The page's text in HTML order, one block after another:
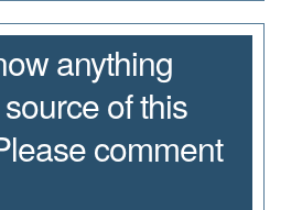
anything
of this
comment